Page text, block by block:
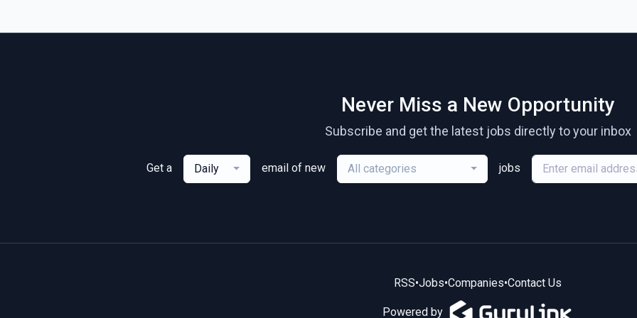
Never Miss a New Opportunity
Subscribe and get the latest jobs directly to your inbox
Get a Daily email of new All categories jobs
RSS•Jobs•Companies•Contact Us
Powered by